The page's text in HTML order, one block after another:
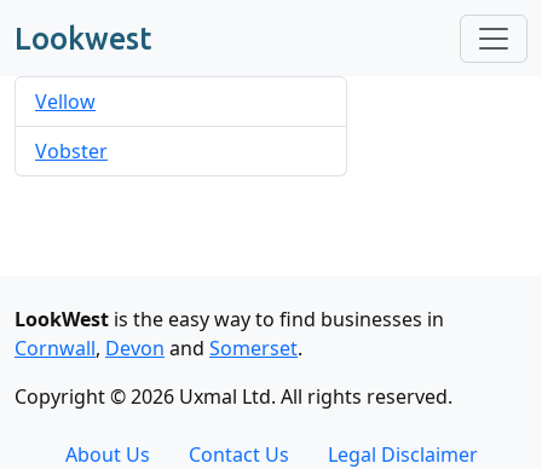
Lookwest
Vellow
Vobster
LookWest is the easy way to find businesses in
Cornwall, Devon and Somerset.
Copyright © 2026 Uxmal Ltd. All rights reserved.
About Us Contact Us Legal Disclaimer